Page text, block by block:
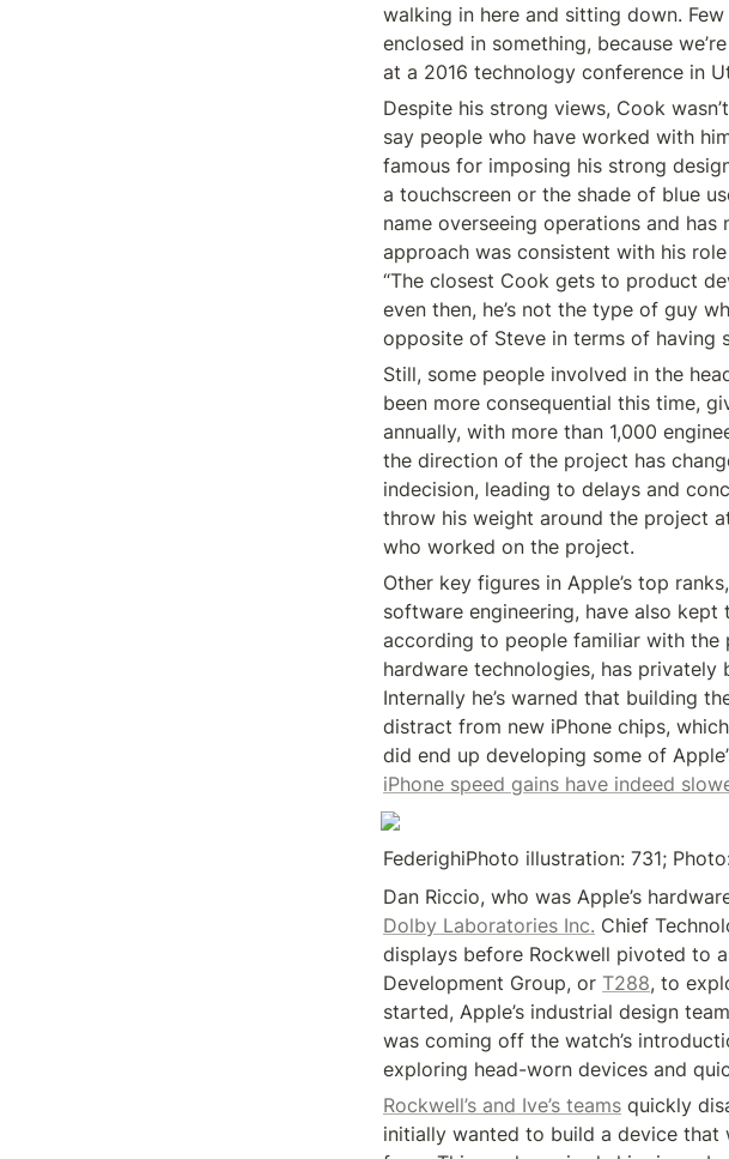
walking in here and sitting down.
enclosed in something, because
at a 2016 technology conference in
Despite his strong views, Cook
say people who have worked with
famous for imposing his strong
a touchscreen or the shade of blue
name overseeing operations and has
approach was consistent with his
“The closest Cook gets to product
even then, he’s not the type of guy
opposite of Steve in terms of having
Still, some people involved in the
been more consequential this time,
annually, with more than 1,000
the direction of the project has
indecision, leading to delays and
throw his weight around the project
who worked on the project.
Other key figures in Apple’s top
software engineering, have also
according to people familiar with the
hardware technologies, has
Internally he’s warned that building
distract from new iPhone chips,
iPhone speed gains have indeed
FederighiPhoto illustration: 731;
Dolby Laboratories Inc. Chief
displays before Rockwell pivoted to
Development Group, or T288, to
started, Apple’s industrial design
was coming off the watch’s
exploring head-worn devices and
Rockwell’s and Ive’s teams quickly
initially wanted to build a device